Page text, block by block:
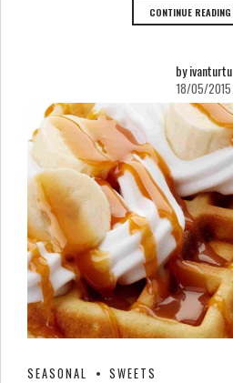
CONTINUE READING
by ivanturtu
18/05/2015
SEASONAL SWEETS